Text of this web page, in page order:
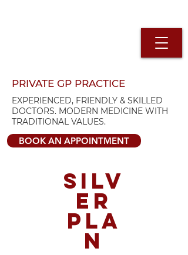
PRIVATE GP PRACTICE
EXPERIENCED, FRIENDLY & SKILLED
DOCTORS. MODERN MEDICINE WITH
TRADITIONAL VALUES.
BOOK AN APPOINTMENT
SILV
ER
PLA
N